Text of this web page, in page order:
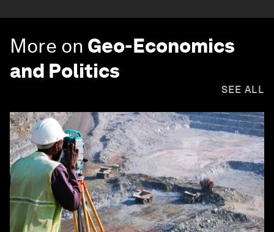
More on Geo-Economics
and Politics
SEE ALL